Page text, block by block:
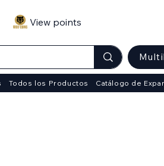
View points
Todos los Productos Catálogo de